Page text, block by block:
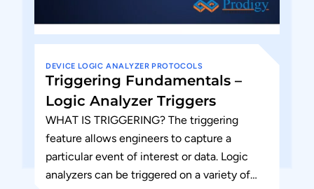
DEVICE LOGIC ANALYZER PROTOCOLS
Triggering Fundamentals –
Logic Analyzer Triggers
WHAT IS TRIGGERING? The triggering
feature allows engineers to capture a
particular event of interest or data. Logic
analyzers can be triggered on a variety of